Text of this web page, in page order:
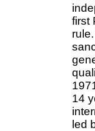
first
14
led